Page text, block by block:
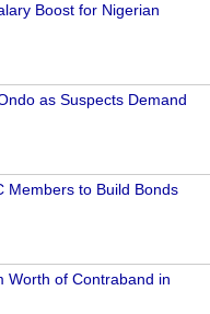
Boost for Nigerian
as Suspects Demand
Members to Build Bonds
Worth of Contraband in